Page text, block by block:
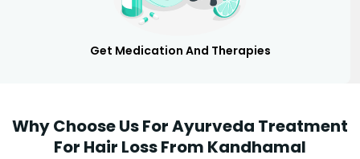
Get Medication And Therapies
Why Choose Us For Ayurveda Treatment
For Hair Loss From Kandhamal